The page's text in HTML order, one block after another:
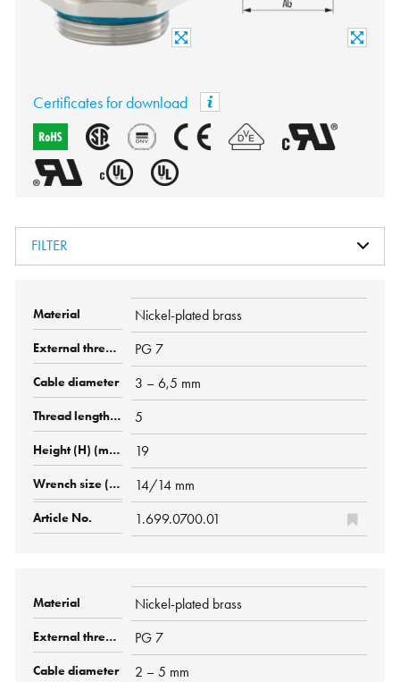
Certificates for download
FILTER
Nickel-plated brass
PG 7
3 – 6,5 mm
5
19
14/14 mm
1.699.0700.01
Nickel-plated brass
PG 7
2 – 5 mm